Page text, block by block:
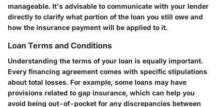
manageable. It's advisable to communicate with your lender
directly to clarify what portion of the loan you still owe and
how the insurance payment will be applied to it.
Loan Terms and Conditions
Understanding the terms of your loan is equally important.
Every financing agreement comes with specific stipulations
about total losses. For example, some loans may have
provisions related to gap insurance, which can help you
avoid being out-of-pocket for any discrepancies between